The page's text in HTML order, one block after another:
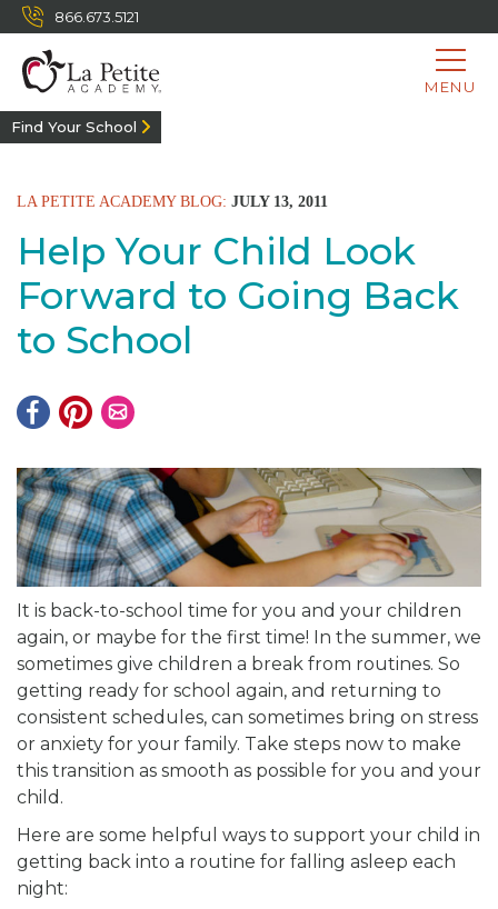
866.673.5121
MENU
Find Your School
LA PETITE ACADEMY BLOG: JULY 13, 2011
Help Your Child Look
Forward to Going Back
to School
It is back-to-school time for you and your children
again, or maybe for the first time! In the summer, we
sometimes give children a break from routines. So
getting ready for school again, and returning to
consistent schedules, can sometimes bring on stress
or anxiety for your family. Take steps now to make
this transition as smooth as possible for you and your
child.
Here are some helpful ways to support your child in
getting back into a routine for falling asleep each
night: